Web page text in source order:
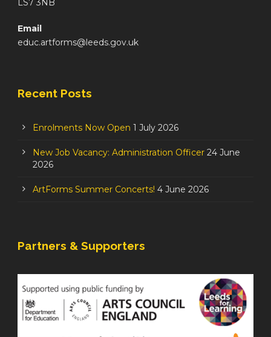
LS7 3NB
Email
educ.artforms@leeds.gov.uk
Recent Posts
Enrolments Now Open 1 July 2026
New Job Vacancy: Administration Officer 24 June
2026
ArtForms Summer Concerts! 4 June 2026
Partners & Supporters